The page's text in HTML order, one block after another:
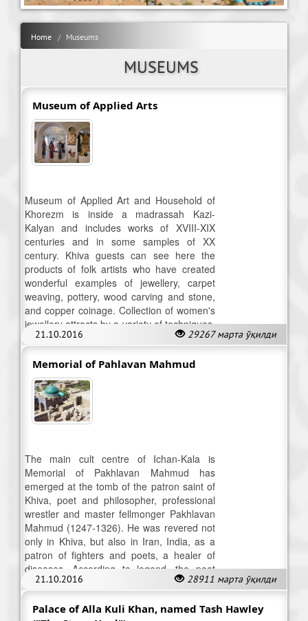
Home Museums
MUSEUMS
Museum of Applied Arts
21.10.2016 29267 марта ўқилди
Museum of Applied Art and Household of
Khorezm is inside a madrassah Kazi-
Kalyan and includes works of XVIII-XIX
centuries and in some samples of XX
century. Khiva guests can see here the
products of folk artists who have created
wonderful examples of jewellery, carpet
weaving, pottery, wood carving and stone,
and copper coinage. Collection of women's
jewellery attracts by a variety of techniques,
typical of Khorezm.
Memorial of Pahlavan Mahmud
21.10.2016 28911 марта ўқилди
The main cult centre of Ichan-Kala is
Memorial of Pakhlavan Mahmud has
emerged at the tomb of the patron saint of
Khiva, poet and philosopher, professional
wrestler and master fellmonger Pakhlavan
Mahmud (1247-1326). He was revered not
only in Khiva, but also in Iran, India, as a
patron of fighters and poets, a healer of
diseases. According to legend, the poet
was buried in his workshop.
Palace of Alla Kuli Khan, named Tash Hawley